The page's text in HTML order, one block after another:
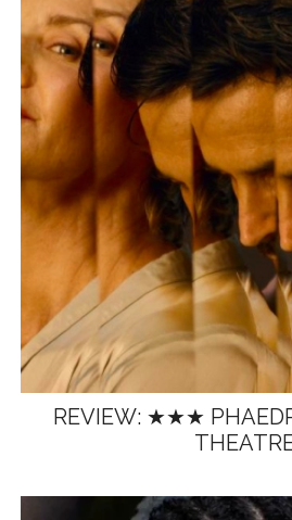
REVIEW: ★★★